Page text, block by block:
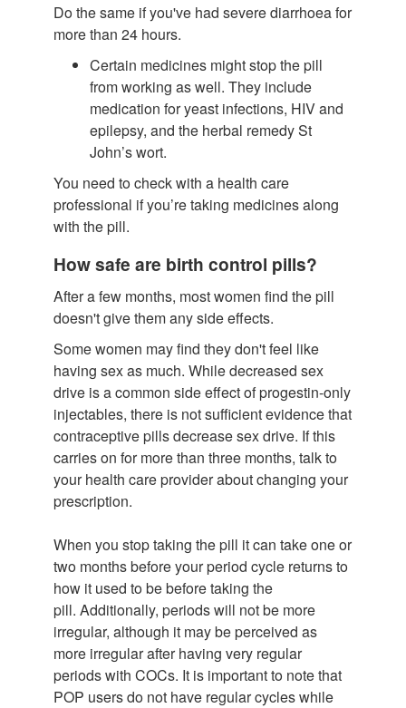
Do the same if you've had severe diarrhoea for
more than 24 hours.
Certain medicines might stop the pill
from working as well. They include
medication for yeast infections, HIV and
epilepsy, and the herbal remedy St
John’s wort.
You need to check with a health care
professional if you’re taking medicines along
with the pill.
How safe are birth control pills?
After a few months, most women find the pill
doesn't give them any side effects.
Some women may find they don't feel like
having sex as much. While decreased sex
drive is a common side effect of progestin-only
injectables, there is not sufficient evidence that
contraceptive pills decrease sex drive. If this
carries on for more than three months, talk to
your health care provider about changing your
prescription.
When you stop taking the pill it can take one or
two months before your period cycle returns to
how it used to be before taking the
pill. Additionally, periods will not be more
irregular, although it may be perceived as
more irregular after having very regular
periods with COCs. It is important to note that
POP users do not have regular cycles while